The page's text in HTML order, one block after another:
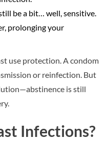
be a bit… well, sensitive.
prolonging your
use protection. A condom
or reinfection. But
is still
Infections?